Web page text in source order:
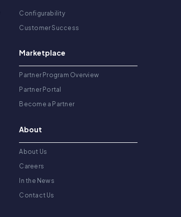
Configurability
Customer Success
Marketplace
Partner Program Overview
Partner Portal
Become a Partner
About
About Us
Careers
In the News
Contact Us